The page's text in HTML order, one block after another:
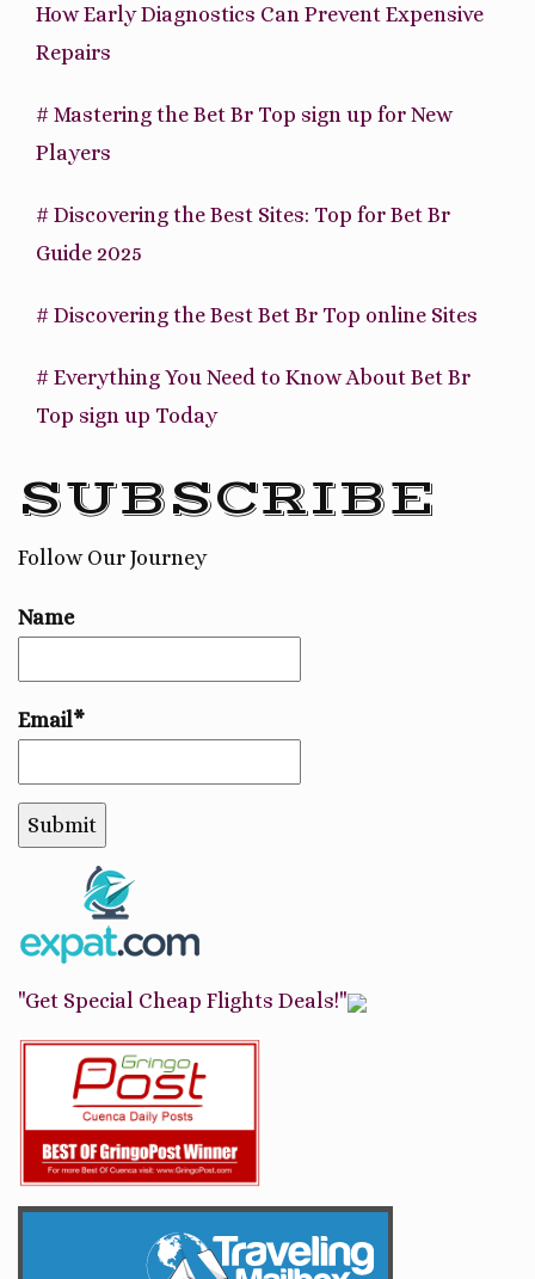
How Early Diagnostics Can Prevent Expensive
Repairs
# Mastering the Bet Br Top sign up for New
Players
# Discovering the Best Sites: Top for Bet Br
Guide 2025
# Discovering the Best Bet Br Top online Sites
# Everything You Need to Know About Bet Br
Top sign up Today
SUBSCRIBE
Follow Our Journey
Name
Email*
"Get Special Cheap Flights Deals!"